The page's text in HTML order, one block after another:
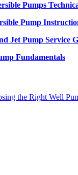
Pumps
Pump
Jet Pump Service
Fundamentals
the Right Well